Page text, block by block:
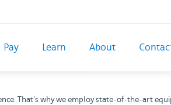
Pay Learn About
That's why we employ state-of-the-art